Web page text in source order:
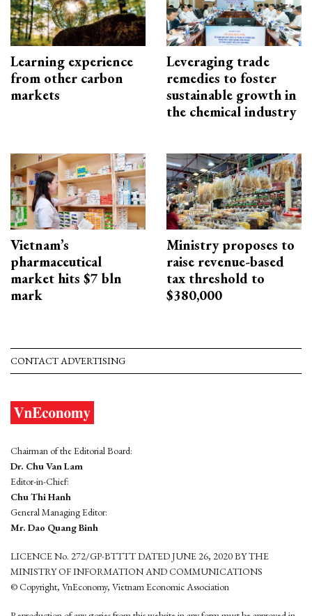
Learning experience
from other carbon
markets
Leveraging trade
remedies to foster
sustainable growth in
the chemical industry
Vietnam’s
pharmaceutical
market hits $7 bln
mark
Ministry proposes to
raise revenue-based
tax threshold to
$380,000
CONTACT ADVERTISING
Chairman of the Editorial Board:
Dr. Chu Van Lam
Editor-in-Chief:
Chu Thi Hanh
General Managing Editor:
Mr. Dao Quang Binh
LICENCE No. 272/GP-BTTTT DATED JUNE 26, 2020 BY THE
MINISTRY OF INFORMATION AND COMMUNICATIONS
© Copyright, VnEconomy, Vietnam Economic Association